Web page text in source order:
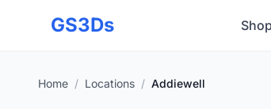
GS3Ds Shop
Home / Locations / Addiewell